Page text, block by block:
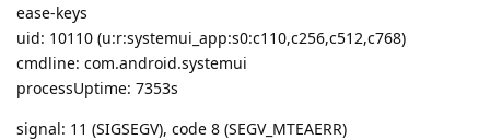
ease-keys
uid: 10110 (u:r:systemui_app:s0:c110,c256,c512,c768)
cmdline: com.android.systemui
processUptime: 7353s
signal: 11 (SIGSEGV), code 8 (SEGV_MTEAERR)